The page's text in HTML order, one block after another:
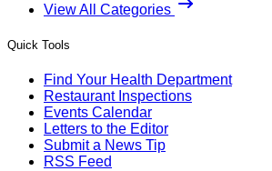
View All Categories
Quick Tools
Find Your Health Department
Restaurant Inspections
Events Calendar
Letters to the Editor
Submit a News Tip
RSS Feed